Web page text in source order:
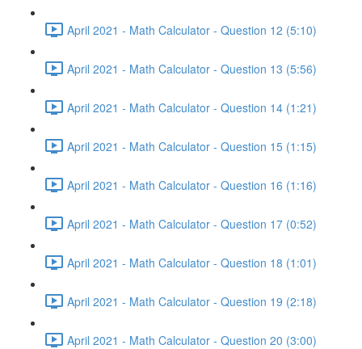
April 2021 - Math Calculator - Question 12 (5:10)
April 2021 - Math Calculator - Question 13 (5:56)
April 2021 - Math Calculator - Question 14 (1:21)
April 2021 - Math Calculator - Question 15 (1:15)
April 2021 - Math Calculator - Question 16 (1:16)
April 2021 - Math Calculator - Question 17 (0:52)
April 2021 - Math Calculator - Question 18 (1:01)
April 2021 - Math Calculator - Question 19 (2:18)
April 2021 - Math Calculator - Question 20 (3:00)